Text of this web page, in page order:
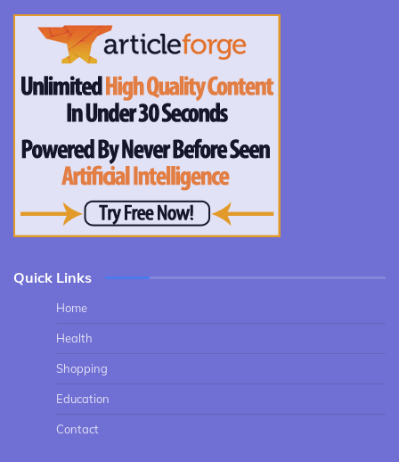
Quick Links
Home
Health
Shopping
Education
Contact